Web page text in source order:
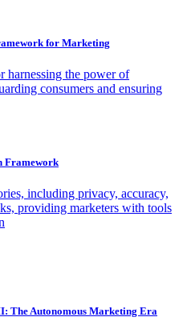
for Marketing
harnessing the power of
consumers and ensuring
Framework
including privacy, accuracy,
providing marketers with tools
The Autonomous Marketing Era